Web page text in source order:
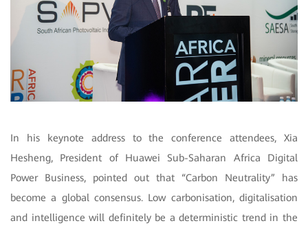
In his keynote address to the conference attendees, Xia
Hesheng, President of Huawei Sub-Saharan Africa Digital
Power Business, pointed out that “Carbon Neutrality” has
become a global consensus. Low carbonisation, digitalisation
and intelligence will definitely be a deterministic trend in the